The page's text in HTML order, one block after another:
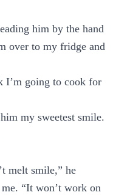
him by the hand
over to my fridge and
I’m going to cook for
my sweetest smile.
melt smile,” he
“It won’t work on